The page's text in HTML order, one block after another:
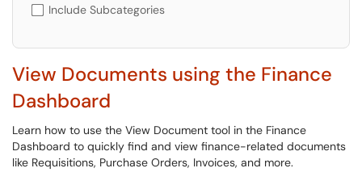
Include Subcategories
View Documents using the Finance
Dashboard
Learn how to use the View Document tool in the Finance
Dashboard to quickly find and view finance-related documents
like Requisitions, Purchase Orders, Invoices, and more.